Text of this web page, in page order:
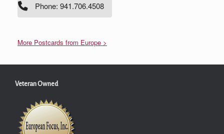
Phone: 941.706.4508
More Postcards from Europe >
Veteran Owned